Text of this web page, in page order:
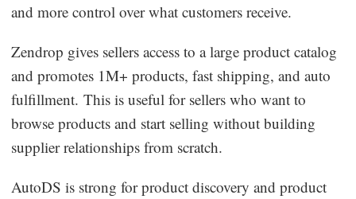
and more control over what customers receive.
Zendrop gives sellers access to a large product catalog
and promotes 1M+ products, fast shipping, and auto
fulfillment. This is useful for sellers who want to
browse products and start selling without building
supplier relationships from scratch.
AutoDS is strong for product discovery and product